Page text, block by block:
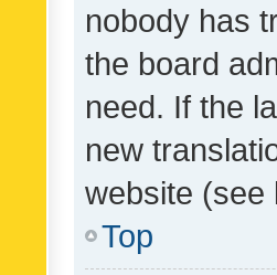
nobody has
the board
need. If the
new
website (see
Top